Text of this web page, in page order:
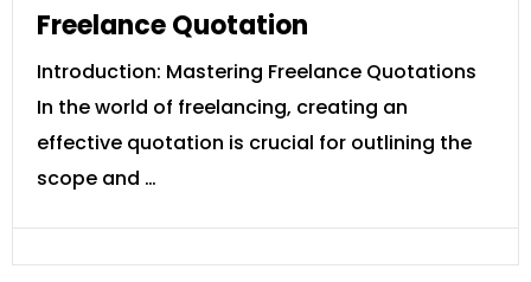
Freelance Quotation
Introduction: Mastering Freelance Quotations
In the world of freelancing, creating an
effective quotation is crucial for outlining the
scope and …